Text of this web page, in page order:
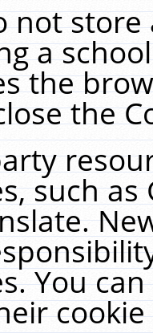
not
a
the
the
such
You